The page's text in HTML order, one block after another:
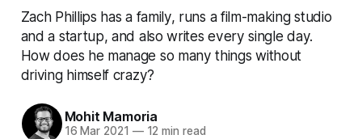
Zach Phillips has a family, runs a film-making studio
and a startup, and also writes every single day.
How does he manage so many things without
driving himself crazy?
Mohit Mamoria
16 Mar 2021 —12 min read